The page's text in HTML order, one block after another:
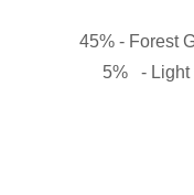
45% -
5% -